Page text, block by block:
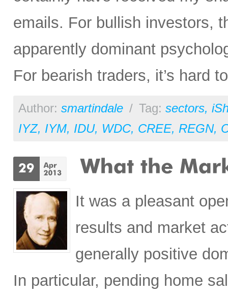
emails. For bullish investors,
apparently dominant
For bearish traders, it’s hard
Author: smartindale / Tag: sectors,
IYZ, IYM, IDU, WDC, CREE, REGN,
It was a pleasant
results and market
generally positive
In particular, pending home